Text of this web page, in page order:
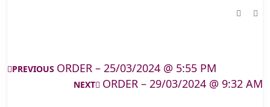
PREVIOUS ORDER – 25/03/2024 @ 5:55 PM
NEXT ORDER – 29/03/2024 @ 9:32 AM